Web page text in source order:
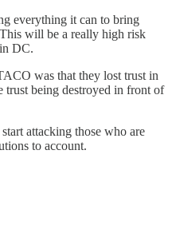
everything it can to bring
will be a really high risk
DC.
was that they lost trust in
trust being destroyed in front of
attacking those who are
to account.